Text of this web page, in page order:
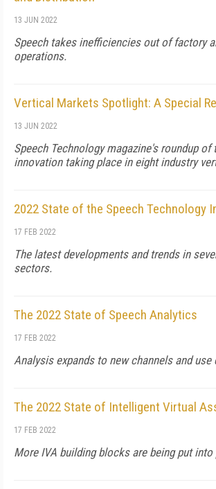
13 JUN 2022
Speech takes inefficiencies out of factory
operations.
Vertical Markets Spotlight: A Special
13 JUN 2022
Speech Technology magazine's roundup of
innovation taking place in eight industry
2022 State of the Speech Technology
17 FEB 2022
The latest developments and trends in
sectors.
The 2022 State of Speech Analytics
17 FEB 2022
Analysis expands to new channels and use
The 2022 State of Intelligent Virtual
17 FEB 2022
More IVA building blocks are being put into